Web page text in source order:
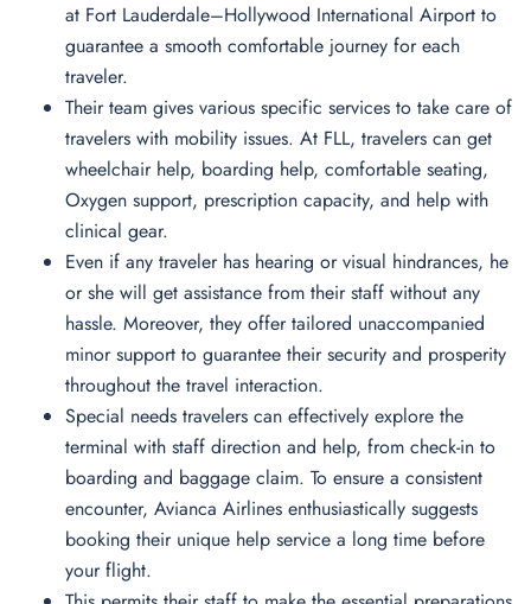
at Fort Lauderdale–Hollywood International Airport to
guarantee a smooth comfortable journey for each
traveler.
Their team gives various specific services to take care of
travelers with mobility issues. At FLL, travelers can get
wheelchair help, boarding help, comfortable seating,
Oxygen support, prescription capacity, and help with
clinical gear.
Even if any traveler has hearing or visual hindrances, he
or she will get assistance from their staff without any
hassle. Moreover, they offer tailored unaccompanied
minor support to guarantee their security and prosperity
throughout the travel interaction.
Special needs travelers can effectively explore the
terminal with staff direction and help, from check-in to
boarding and baggage claim. To ensure a consistent
encounter, Avianca Airlines enthusiastically suggests
booking their unique help service a long time before
your flight.